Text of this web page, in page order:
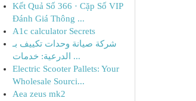
Kết Quả Số 366 · Cặp Số VIP
Đánh Giá Thông ...
A1c calculator Secrets
شركة صيانة وحدات تكييف بـ
الدرعية: خدمات ...
Electric Scooter Pallets: Your
Wholesale Sourci...
Aea zeus mk2